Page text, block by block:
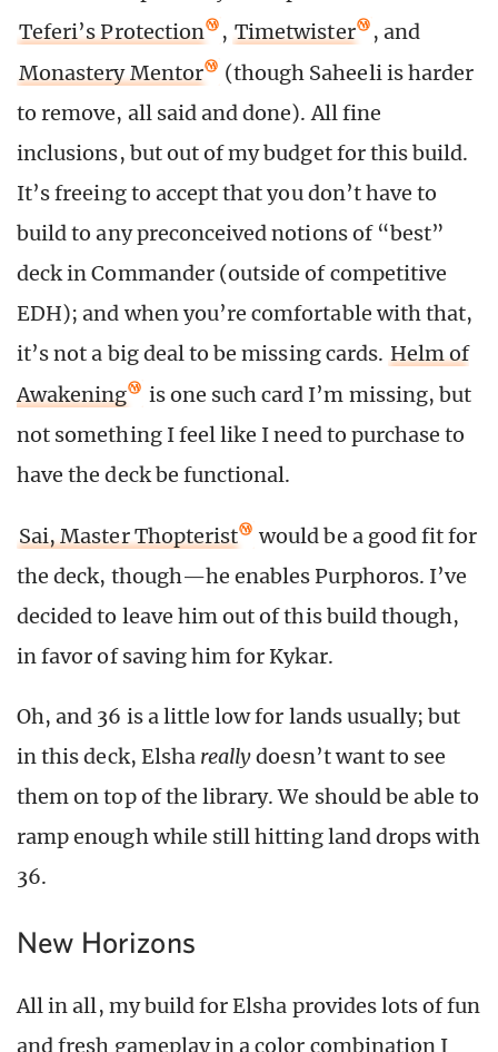
Teferi’s Protection
, Timetwister
, and
Monastery Mentor
(though Saheeli is harder
to remove, all said and done). All fine
inclusions, but out of my budget for this build.
It’s freeing to accept that you don’t have to
build to any preconceived notions of “best”
deck in Commander (outside of competitive
EDH); and when you’re comfortable with that,
it’s not a big deal to be missing cards. Helm of
Awakening
is one such card I’m missing, but
not something I feel like I need to purchase to
have the deck be functional.
Sai, Master Thopterist
would be a good fit for
the deck, though—he enables Purphoros. I’ve
decided to leave him out of this build though,
in favor of saving him for Kykar.
Oh, and 36 is a little low for lands usually; but
in this deck, Elsha reallydoesn’t want to see
them on top of the library. We should be able to
ramp enough while still hitting land drops with
36.
New Horizons
All in all, my build for Elsha provides lots of fun
and fresh gameplay in a color combination I